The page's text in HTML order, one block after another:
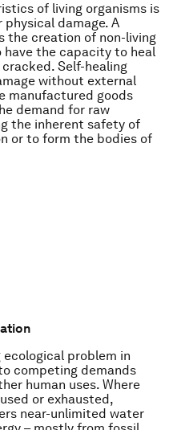
of living organisms is
damage. A
the creation of non-living
the capacity to heal
Self-healing
without external
manufactured goods
demand for raw
the inherent safety of
or to form the bodies of
problem in
competing demands
human uses. Where
or exhausted,
near-unlimited water